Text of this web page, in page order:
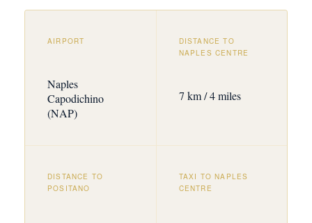
AIRPORT
Naples
Capodichino
(NAP)
DISTANCE TO
NAPLES CENTRE
7 km / 4 miles
DISTANCE TO
POSITANO
TAXI TO NAPLES
CENTRE